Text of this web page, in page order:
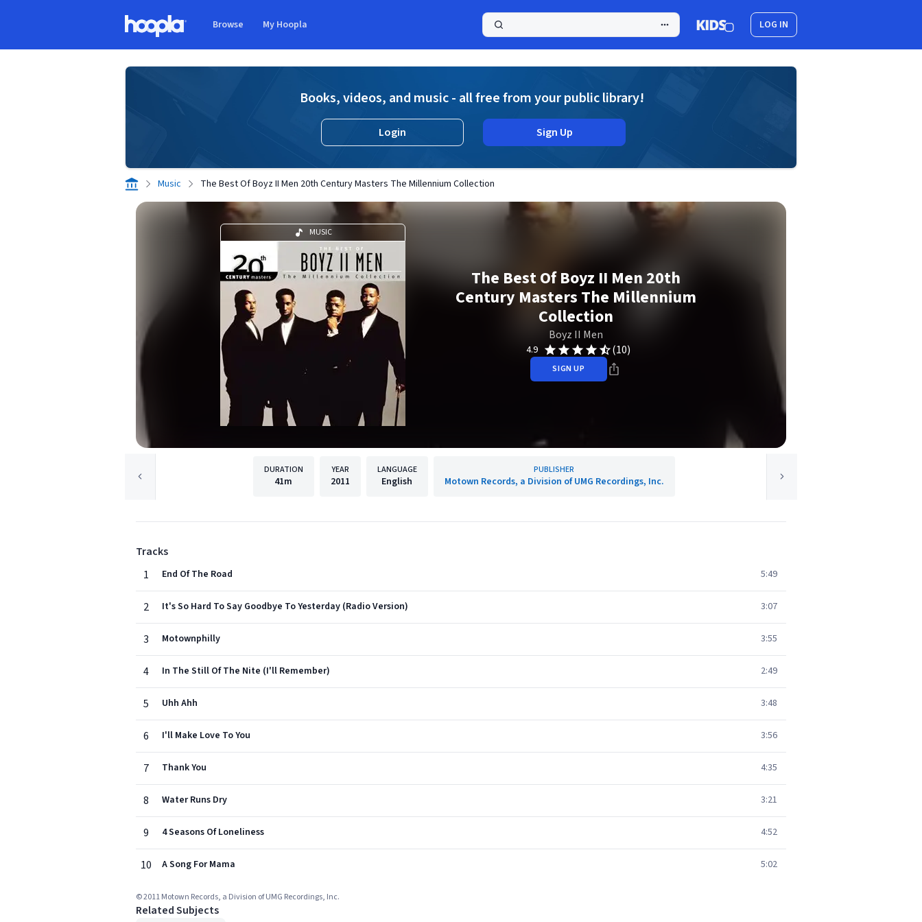
Browse My Hoopla LOG IN
Books, videos, and music - all free from your public library!
Login Sign Up
Music The Best Of Boyz II Men 20th Century Masters The Millennium Collection
MUSIC
The Best Of Boyz II Men 20th
Century Masters The Millennium
Collection
Boyz II Men
4.9 (10)
SIGN UP
DURATION
41m
YEAR
2011
LANGUAGE
English
PUBLISHER
Motown Records, a Division of UMG Recordings, Inc.
Tracks
1
End Of The Road 5:49
2 It's So Hard To Say Goodbye To Yesterday (Radio Version) 3:07
3 Motownphilly 3:55
4 In The Still Of The Nite (I'll Remember) 2:49
5 Uhh Ahh 3:48
6 I'll Make Love To You 3:56
7 Thank You 4:35
8 Water Runs Dry 3:21
9 4 Seasons Of Loneliness 4:52
10 A Song For Mama 5:02
© 2011 Motown Records, a Division of UMG Recordings, Inc.
Related Subjects